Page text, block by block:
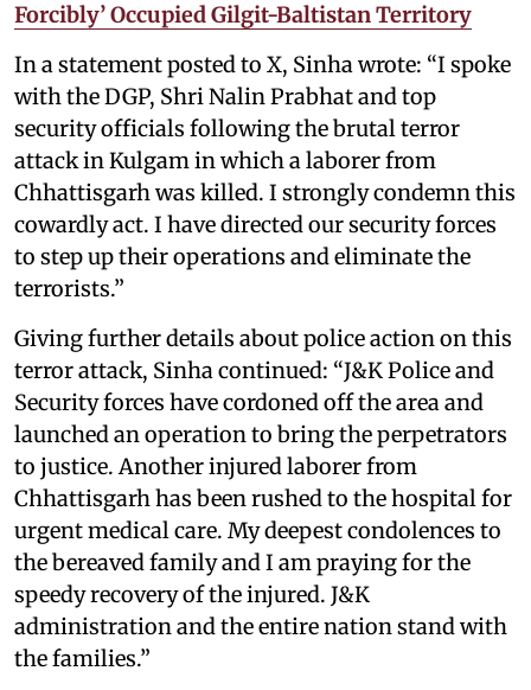
Forcibly’ Occupied Gilgit-Baltistan Territory
In a statement posted to X, Sinha wrote: “I spoke
with the DGP, Shri Nalin Prabhat and top
security officials following the brutal terror
attack in Kulgam in which a laborer from
Chhattisgarh was killed. I strongly condemn this
cowardly act. I have directed our security forces
to step up their operations and eliminate the
terrorists.”
Giving further details about police action on this
terror attack, Sinha continued: “J&K Police and
Security forces have cordoned off the area and
launched an operation to bring the perpetrators
to justice. Another injured laborer from
Chhattisgarh has been rushed to the hospital for
urgent medical care. My deepest condolences to
the bereaved family and I am praying for the
speedy recovery of the injured. J&K
administration and the entire nation stand with
the families.”